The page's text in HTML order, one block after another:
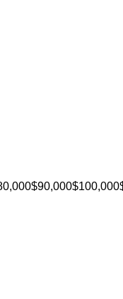
$90,000$100,000